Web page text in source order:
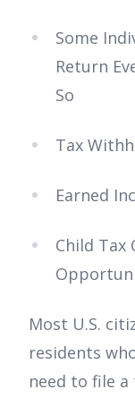
Some
Return
So
Tax
Earned
Child Tax
Most U.S.
residents
need to file